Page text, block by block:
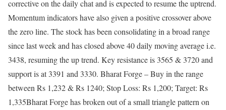
corrective on the daily chat and is expected to resume the uptrend.
Momentum indicators have also given a positive crossover above
the zero line. The stock has been consolidating in a broad range
since last week and has closed above 40 daily moving average i.e.
3438, resuming the up trend. Key resistance is 3565 & 3720 and
support is at 3391 and 3330. Bharat Forge – Buy in the range
between Rs 1,232 & Rs 1240; Stop Loss: Rs 1,200; Target: Rs
1,335Bharat Forge has broken out of a small triangle pattern on